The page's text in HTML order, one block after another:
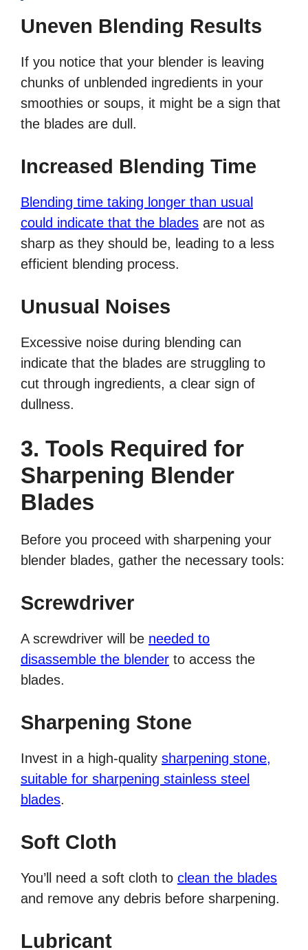
Uneven Blending Results
If you notice that your blender is leaving
chunks of unblended ingredients in your
smoothies or soups, it might be a sign that
the blades are dull.
Increased Blending Time
Blending time taking longer than usual
could indicate that the blades are not as
sharp as they should be, leading to a less
efficient blending process.
Unusual Noises
Excessive noise during blending can
indicate that the blades are struggling to
cut through ingredients, a clear sign of
dullness.
3. Tools Required for
Sharpening Blender
Blades
Before you proceed with sharpening your
blender blades, gather the necessary tools:
Screwdriver
A screwdriver will be needed to
disassemble the blender to access the
blades.
Sharpening Stone
Invest in a high-quality sharpening stone,
suitable for sharpening stainless steel
blades.
Soft Cloth
You’ll need a soft cloth to clean the blades
and remove any debris before sharpening.
Lubricant